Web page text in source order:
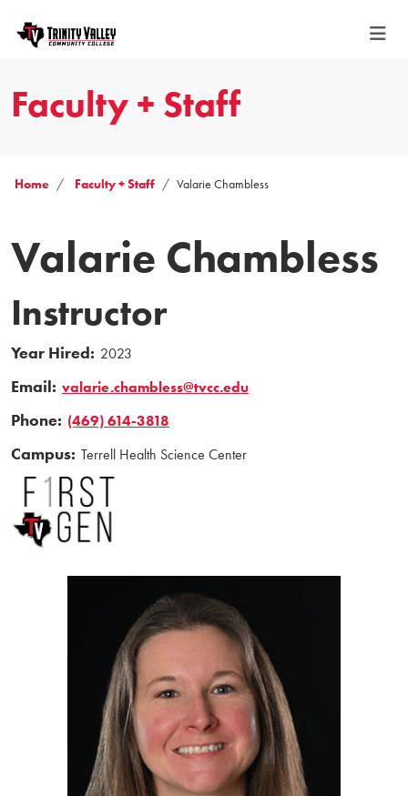
Faculty + Staff
Home Faculty + Staff Valarie Chambless
Valarie Chambless
Instructor
Year Hired: 2023
Email: valarie.chambless@tvcc.edu
Phone: (469) 614-3818
Campus: Terrell Health Science Center